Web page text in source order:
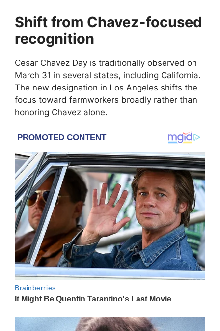
Shift from Chavez-focused
recognition
Cesar Chavez Day is traditionally observed on
March 31 in several states, including California.
The new designation in Los Angeles shifts the
focus toward farmworkers broadly rather than
honoring Chavez alone.